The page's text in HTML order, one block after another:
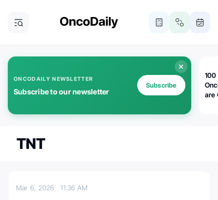
ONCODAILY NEWSLETTER
Subscribe to our newsletter
Subscribe
100
are
TNT
Mar 6, 202611:36 AM